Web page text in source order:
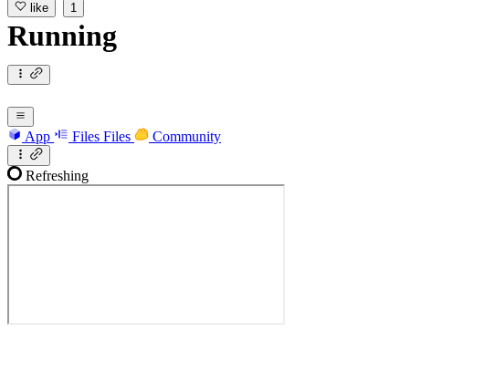
like 1
Running
App Files Files Community
Refreshing